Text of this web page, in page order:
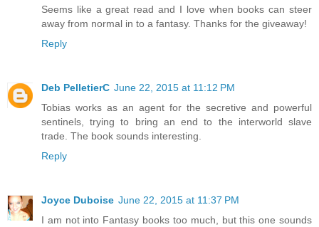
Seems like a great read and I love when books can steer
away from normal in to a fantasy. Thanks for the giveaway!
Reply
Deb PelletierC June 22, 2015 at 11:12 PM
Tobias works as an agent for the secretive and powerful
sentinels, trying to bring an end to the interworld slave
trade. The book sounds interesting.
Reply
Joyce Duboise June 22, 2015 at 11:37 PM
I am not into Fantasy books too much, but this one sounds